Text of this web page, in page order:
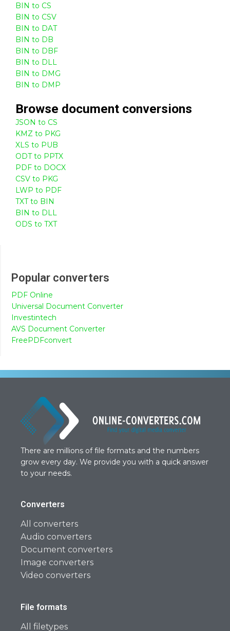
BIN to CS
BIN to CSV
BIN to DAT
BIN to DB
BIN to DBF
BIN to DLL
BIN to DMG
BIN to DMP
Browse document conversions
JSON to CS
KMZ to PKG
XLS to PUB
ODT to PPTX
PDF to DOCX
CSV to PKG
LWP to PDF
TXT to BIN
BIN to DLL
ODS to TXT
Popular converters
PDF Online
Universal Document Converter
Investintech
AVS Document Converter
FreePDFconvert
There are millions of file formats and the numbers
grow every day. We provide you with a quick answer
to your needs.
Converters
All converters
Audio converters
Document converters
Image converters
Video converters
File formats
All filetypes